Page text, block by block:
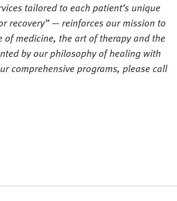
tailored to each patient’s unique
recovery” — reinforces our mission to
medicine, the art of therapy and the
by our philosophy of healing with
comprehensive programs, please call